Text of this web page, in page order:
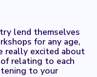
lend themselves
for any age,
really excited about
relating to each
to your